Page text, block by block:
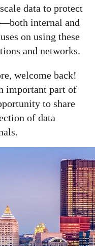
data to protect
internal and
on using these
and networks.
welcome back!
important part of
to share
of data